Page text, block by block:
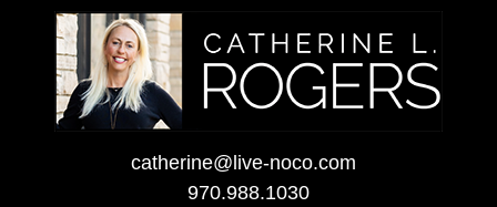
catherine@live-noco.com
970.988.1030